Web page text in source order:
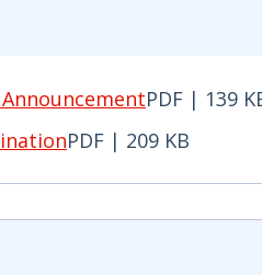
PDF | 139
PDF | 139 KB
PDF | 209 KB
PDF | 209 KB - Opens